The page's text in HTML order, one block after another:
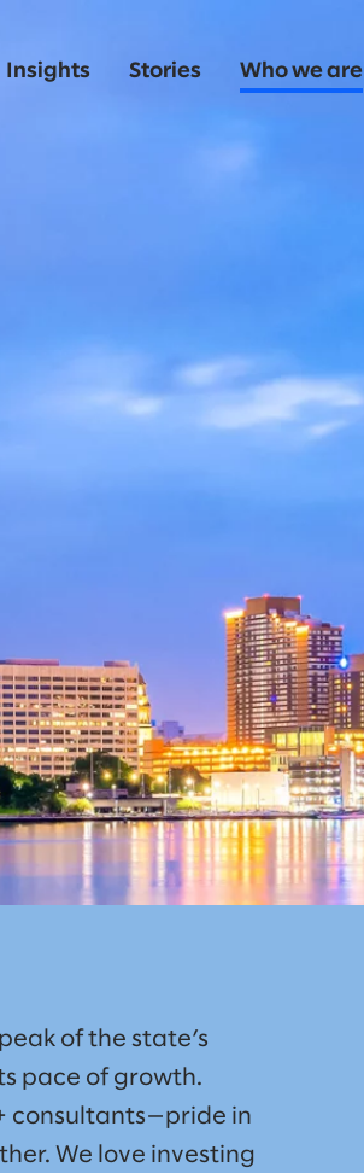
Insights Stories Who we are
of the state’s
pace of growth.
consultants—pride in
We love investing